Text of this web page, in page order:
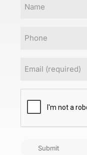
CAPTCHA
Submit